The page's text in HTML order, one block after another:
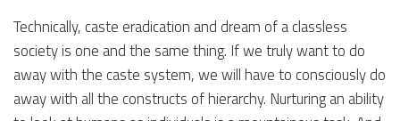
Technically, caste eradication and dream of a classless
society is one and the same thing. If we truly want to do
away with the caste system, we will have to consciously do
away with all the constructs of hierarchy. Nurturing an ability